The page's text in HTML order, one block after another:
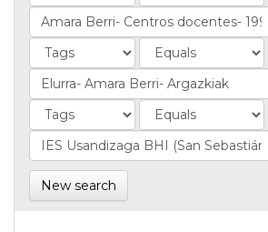
New search